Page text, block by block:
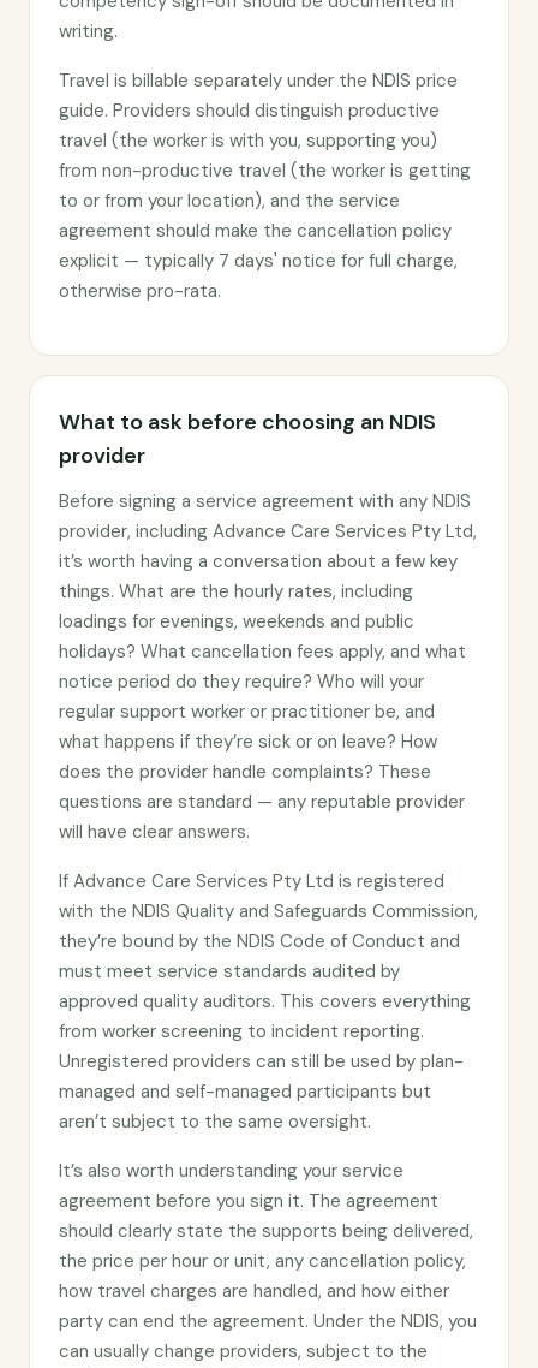
writing.
Travel is billable separately under the NDIS price
guide. Providers should distinguish productive
travel (the worker is with you, supporting you)
from non-productive travel (the worker is getting
to or from your location), and the service
agreement should make the cancellation policy
explicit — typically 7 days' notice for full charge,
otherwise pro-rata.
What to ask before choosing an NDIS
provider
Before signing a service agreement with any NDIS
provider, including Advance Care Services Pty Ltd,
it’s worth having a conversation about a few key
things. What are the hourly rates, including
loadings for evenings, weekends and public
holidays? What cancellation fees apply, and what
notice period do they require? Who will your
regular support worker or practitioner be, and
what happens if they’re sick or on leave? How
does the provider handle complaints? These
questions are standard — any reputable provider
will have clear answers.
If Advance Care Services Pty Ltd is registered
with the NDIS Quality and Safeguards Commission,
they’re bound by the NDIS Code of Conduct and
must meet service standards audited by
approved quality auditors. This covers everything
from worker screening to incident reporting.
Unregistered providers can still be used by plan-
managed and self-managed participants but
aren’t subject to the same oversight.
It’s also worth understanding your service
agreement before you sign it. The agreement
should clearly state the supports being delivered,
the price per hour or unit, any cancellation policy,
how travel charges are handled, and how either
party can end the agreement. Under the NDIS, you
can usually change providers, subject to the